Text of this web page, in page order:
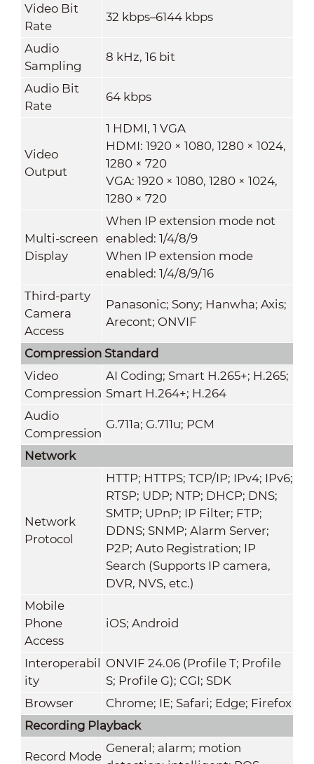
Video Bit
Rate
32 kbps–6144 kbps
Audio
Sampling
8 kHz, 16 bit
Audio Bit
Rate
64 kbps
Video
Output
1 HDMI, 1 VGA
HDMI: 1920 × 1080, 1280 × 1024,
1280 × 720
VGA: 1920 × 1080, 1280 × 1024,
1280 × 720
Multi-screen
Display
When IP extension mode not
enabled: 1/4/8/9
When IP extension mode
enabled: 1/4/8/9/16
Third-party
Camera
Access
Panasonic; Sony; Hanwha; Axis;
Arecont; ONVIF
Compression Standard
Video
Compression
AI Coding; Smart H.265+; H.265;
Smart H.264+; H.264
Audio
Compression
G.711a; G.711u; PCM
Network
Network
Protocol
HTTP; HTTPS; TCP/IP; IPv4; IPv6;
RTSP; UDP; NTP; DHCP; DNS;
SMTP; UPnP; IP Filter; FTP;
DDNS; SNMP; Alarm Server;
P2P; Auto Registration; IP
Search (Supports IP camera,
DVR, NVS, etc.)
Mobile
Phone
Access
iOS; Android
Interoperabil
ity
ONVIF 24.06 (Profile T; Profile
S; Profile G); CGI; SDK
Browser
Chrome; IE; Safari; Edge; Firefox
Recording Playback
Record Mode
General; alarm; motion